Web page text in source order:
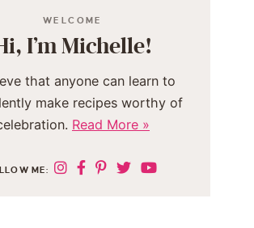
WELCOME
I’m Michelle!
that anyone can learn to
make recipes worthy of
Read More »
ME: